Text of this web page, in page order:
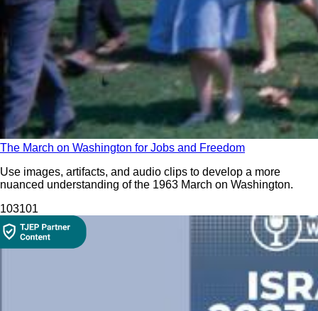
The March on Washington for Jobs and Freedom
Use images, artifacts, and audio clips to develop a more
nuanced understanding of the 1963 March on Washington.
103101